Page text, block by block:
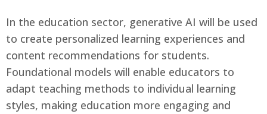
In the education sector, generative AI will be used
to create personalized learning experiences and
content recommendations for students.
Foundational models will enable educators to
adapt teaching methods to individual learning
styles, making education more engaging and